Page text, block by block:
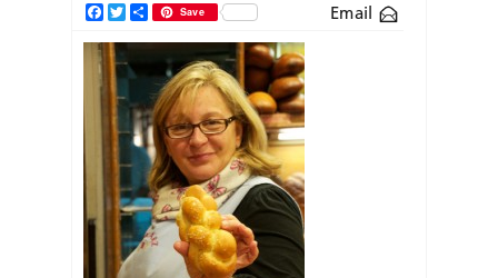
Facebook
TwitterShareSave Email